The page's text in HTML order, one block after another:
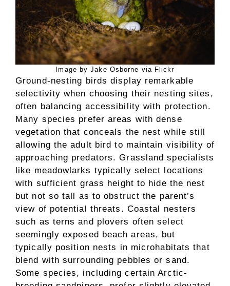
Image by Jake Osborne via Flickr
Ground-nesting birds display remarkable
selectivity when choosing their nesting sites,
often balancing accessibility with protection.
Many species prefer areas with dense
vegetation that conceals the nest while still
allowing the adult bird to maintain visibility of
approaching predators. Grassland specialists
like meadowlarks typically select locations
with sufficient grass height to hide the nest
but not so tall as to obstruct the parent’s
view of potential threats. Coastal nesters
such as terns and plovers often select
seemingly exposed beach areas, but
typically position nests in microhabitats that
blend with surrounding pebbles or sand.
Some species, including certain Arctic-